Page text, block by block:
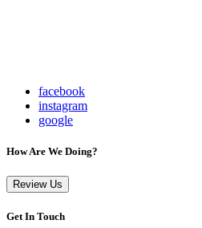
facebook
instagram
google
How Are We Doing?
Review Us
Get In Touch